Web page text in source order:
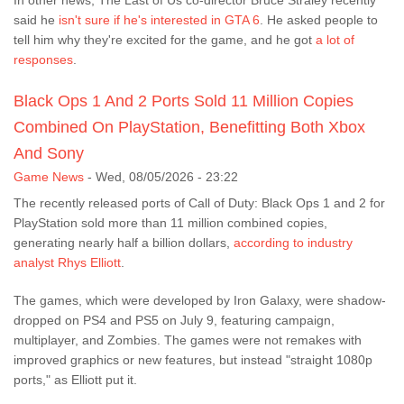
said he isn't sure if he's interested in GTA 6. He asked people to
tell him why they're excited for the game, and he got a lot of
responses.
Black Ops 1 And 2 Ports Sold 11 Million Copies
Combined On PlayStation, Benefitting Both Xbox
And Sony
Game News - Wed, 08/05/2026 - 23:22
The recently released ports of Call of Duty: Black Ops 1 and 2 for
PlayStation sold more than 11 million combined copies,
generating nearly half a billion dollars, according to industry
analyst Rhys Elliott.
The games, which were developed by Iron Galaxy, were shadow-
dropped on PS4 and PS5 on July 9, featuring campaign,
multiplayer, and Zombies. The games were not remakes with
improved graphics or new features, but instead "straight 1080p
ports," as Elliott put it.